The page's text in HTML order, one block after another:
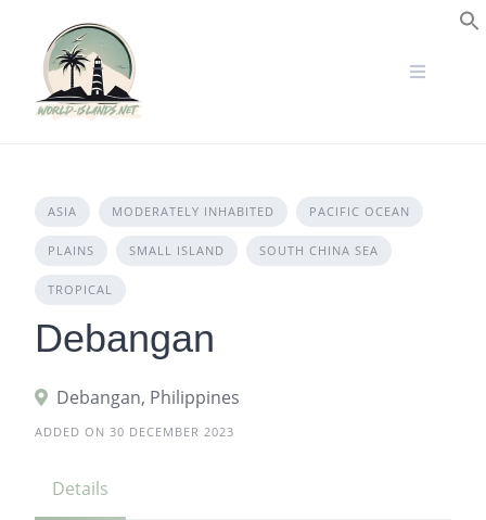
content
ASIA MODERATELY INHABITED PACIFIC OCEAN
PLAINS SMALL ISLAND SOUTH CHINA SEA
TROPICAL
Debangan
Debangan, Philippines
ADDED ON 30 DECEMBER 2023
Details